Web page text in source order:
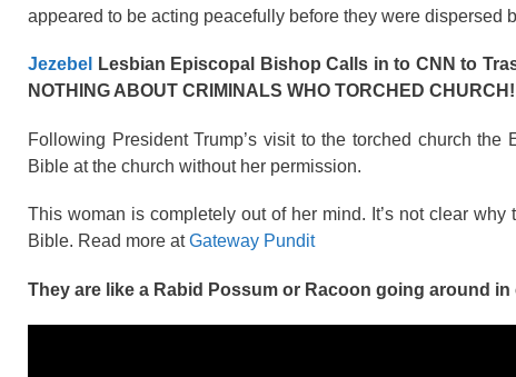
appeared to be acting peacefully before they were dispersed
Jezebel
Lesbian Episcopal Bishop Calls in to CNN to
NOTHING ABOUT CRIMINALS WHO TORCHED CHURCH!
Following President Trump’s visit to the torched church
Bible at the church without her permission.
This woman is completely out of her mind. It’s not clear
Bible. Read more atGateway Pundit
They are like a Rabid Possum or Racoon going around